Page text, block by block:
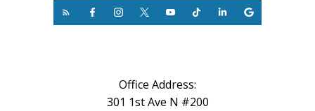
Office Address:
301 1st Ave N #200